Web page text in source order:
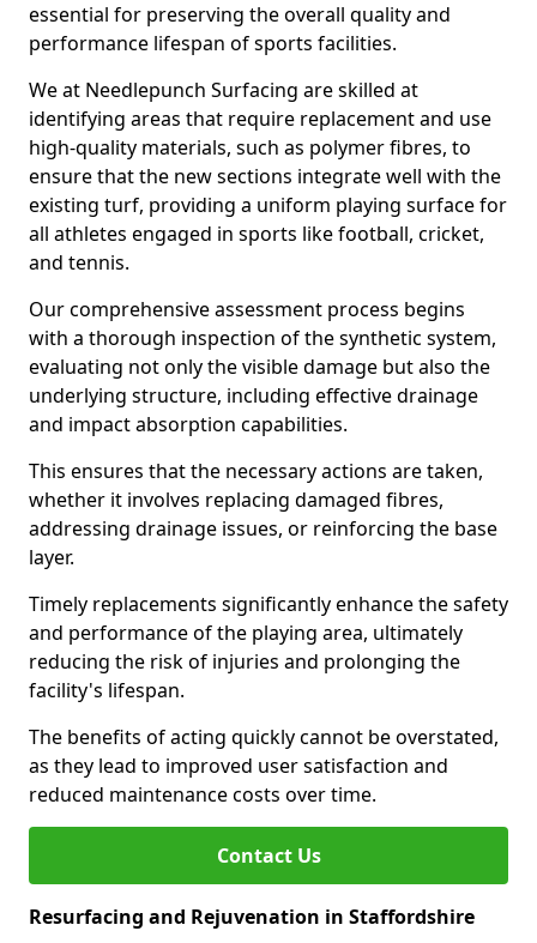
essential for preserving the overall quality and
performance lifespan of sports facilities.
We at Needlepunch Surfacing are skilled at
identifying areas that require replacement and use
high-quality materials, such as polymer fibres, to
ensure that the new sections integrate well with the
existing turf, providing a uniform playing surface for
all athletes engaged in sports like football, cricket,
and tennis.
Our comprehensive assessment process begins
with a thorough inspection of the synthetic system,
evaluating not only the visible damage but also the
underlying structure, including effective drainage
and impact absorption capabilities.
This ensures that the necessary actions are taken,
whether it involves replacing damaged fibres,
addressing drainage issues, or reinforcing the base
layer.
Timely replacements significantly enhance the safety
and performance of the playing area, ultimately
reducing the risk of injuries and prolonging the
facility's lifespan.
The benefits of acting quickly cannot be overstated,
as they lead to improved user satisfaction and
reduced maintenance costs over time.
Contact Us
Resurfacing and Rejuvenation in Staffordshire